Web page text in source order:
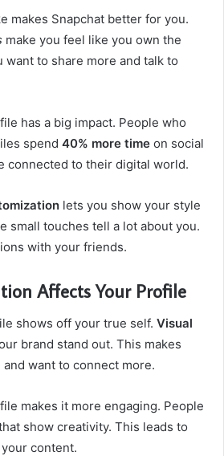
makes Snapchat better for you.
make you feel like you own the
want to share more and talk to
has a big impact. People who
spend 40% more time on social
connected to their digital world.
lets you show your style
small touches tell a lot about you.
with your friends.
Affects Your Profile
shows off your true self. Visual
brand stand out. This makes
want to connect more.
makes it more engaging. People
show creativity. This leads to
content.